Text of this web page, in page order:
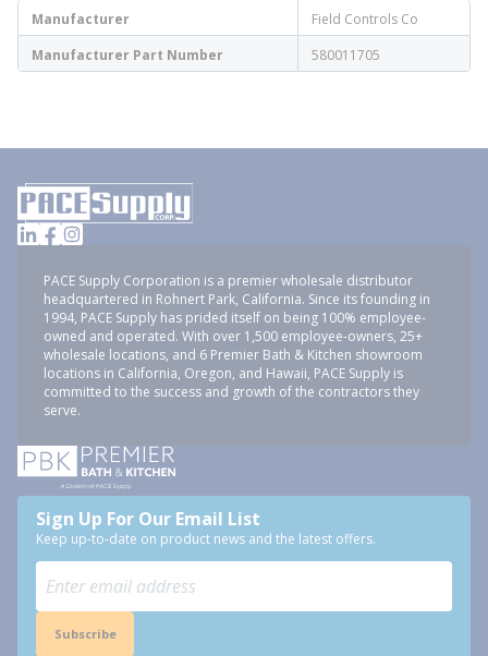
Manufacturer
Field Controls Co
Manufacturer Part Number
580011705
PACE Supply Corporation is a premier wholesale distributor
headquartered in Rohnert Park, California. Since its founding in
1994, PACE Supply has prided itself on being 100% employee-
owned and operated. With over 1,500 employee-owners, 25+
wholesale locations, and 6 Premier Bath & Kitchen showroom
locations in California, Oregon, and Hawaii, PACE Supply is
committed to the success and growth of the contractors they
serve.
Sign Up For Our Email List
Keep up-to-date on product news and the latest offers.
Subscribe